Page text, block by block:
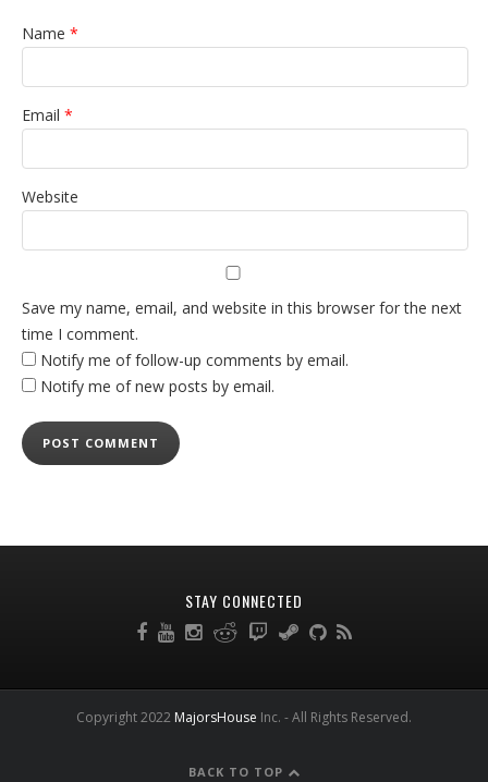
Name *
Email *
Website
Save my name, email, and website in this browser for the next
time I comment.
Notify me of follow-up comments by email.
Notify me of new posts by email.
STAY CONNECTED
Copyright 2022 MajorsHouse Inc. - All Rights Reserved.
BACK TO TOP